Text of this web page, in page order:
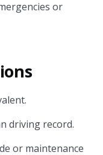
or
driving record.
or maintenance